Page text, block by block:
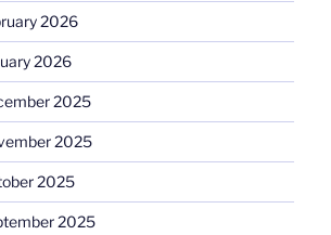
2026
2026
2025
2025
2025
2025